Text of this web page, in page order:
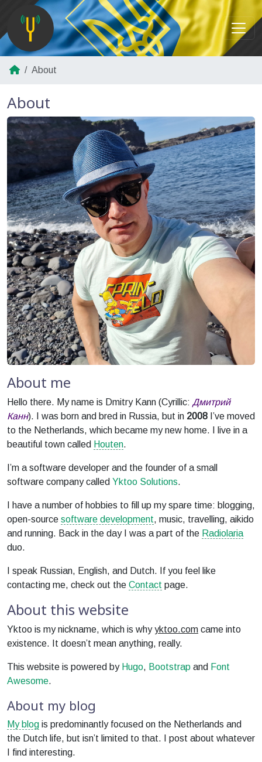
About
About
About me
Hello there. My name is Dmitry Kann (Cyrillic: Дмитрий
Канн). I was born and bred in Russia, but in 2008 I’ve moved
to the Netherlands, which became my new home. I live in a
beautiful town called Houten.
I’m a software developer and the founder of a small
software company called Yktoo Solutions.
I have a number of hobbies to fill up my spare time: blogging,
open-source software development, music, travelling, aikido
and running. Back in the day I was a part of the Radiolaria
duo.
I speak Russian, English, and Dutch. If you feel like
contacting me, check out the Contact page.
About this website
Yktoo is my nickname, which is whyyktoo.com came into
existence. It doesn’t mean anything, really.
This website is powered by Hugo, Bootstrap and Font
Awesome.
About my blog
My blog is predominantly focused on the Netherlands and
the Dutch life, but isn’t limited to that. I post about whatever
I find interesting.